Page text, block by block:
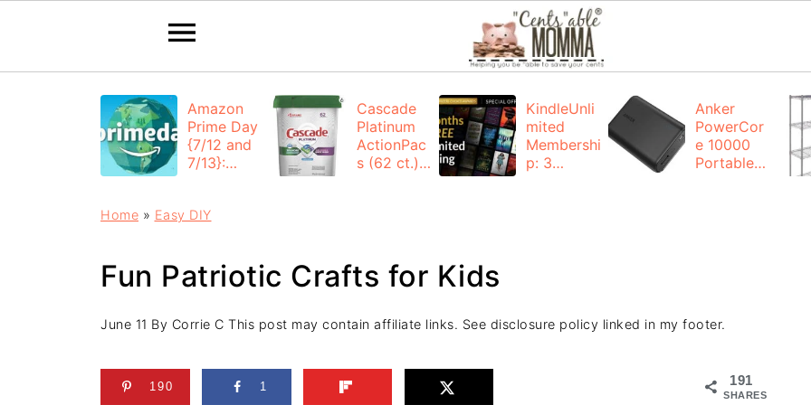
Amazon
Prime Day
{7/12 and
7/13}:
Cascade
Platinum
ActionPac
s (62 ct.):
KindleUnli
mited
Membershi
p: 3
Anker
PowerCor
e 10000
Portable
Home » Easy DIY
Fun Patriotic Crafts for Kids
June 11 By Corrie C This post may contain affiliate links. See disclosure policy linked in my footer.
191
SHARES
190 1